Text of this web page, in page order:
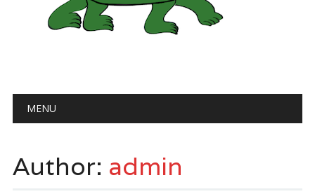
Main menu
MENU
Author: admin